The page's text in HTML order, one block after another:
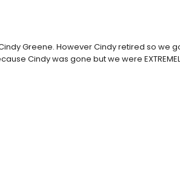
Greene. However Cindy retired so we
Cindy was gone but we were